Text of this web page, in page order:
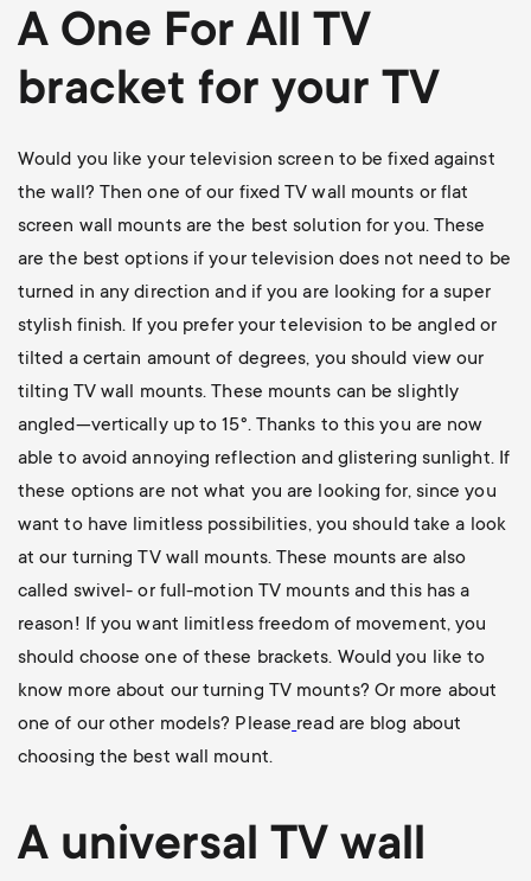
A One For All TV
bracket for your TV
Would you like your television screen to be fixed against
the wall? Then one of our fixed TV wall mounts or flat
screen wall mounts are the best solution for you. These
are the best options if your television does not need to be
turned in any direction and if you are looking for a super
stylish finish. If you prefer your television to be angled or
tilted a certain amount of degrees, you should view our
tilting TV wall mounts. These mounts can be slightly
angled—vertically up to 15°. Thanks to this you are now
able to avoid annoying reflection and glistering sunlight. If
these options are not what you are looking for, since you
want to have limitless possibilities, you should take a look
at our turning TV wall mounts. These mounts are also
called swivel- or full-motion TV mounts and this has a
reason! If you want limitless freedom of movement, you
should choose one of these brackets. Would you like to
know more about our turning TV mounts? Or more about
one of our other models? Please read are blog about
choosing the best wall mount.
A universal TV wall